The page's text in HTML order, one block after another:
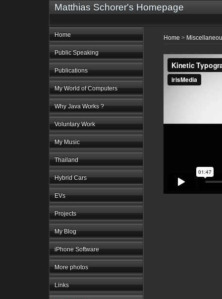
Matthias Schorer's Homepage
Home
Public Speaking
Publications
My World of Computers
Why Java Works ?
Voluntary Work
My Music
Thailand
Hybrid Cars
EVs
Projects
My Blog
iPhone Software
More photos
Links
Home >